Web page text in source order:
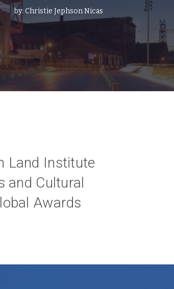
by: Christie Jephson Nicas
Land Institute
and Cultural
Awards